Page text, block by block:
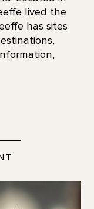
lived the
has sites